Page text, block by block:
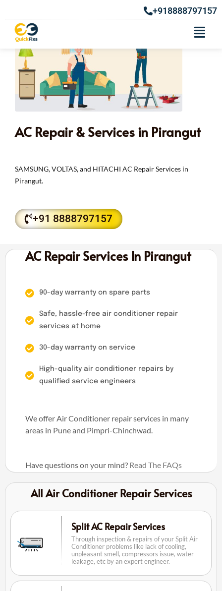
+918888797157
AC Repair & Services in Pirangut
SAMSUNG, VOLTAS, and HITACHI AC Repair Services in
Pirangut.
+91 8888797157
AC Repair Services In Pirangut
90-day warranty on spare parts
Safe, hassle-free air conditioner repair
services at home
30-day warranty on service
High-quality air conditioner repairs by
qualified service engineers
We offer Air Conditioner repair services in many
areas in Pune and Pimpri-Chinchwad.
Have questions on your mind? Read The FAQs
All Air Conditioner Repair Services
Split AC Repair Services
Through inspection & repairs of your Split Air
Conditioner problems like lack of cooling,
unpleasant smell, compressors issue, water
leakage, etc by an expert engineer.